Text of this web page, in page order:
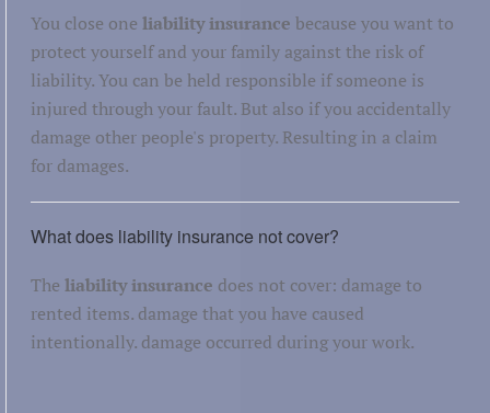
You close one liability insurance because you want to
protect yourself and your family against the risk of
liability. You can be held responsible if someone is
injured through your fault. But also if you accidentally
damage other people's property. Resulting in a claim
for damages.
What does liability insurance not cover?
The liability insurance does not cover: damage to
rented items. damage that you have caused
intentionally. damage occurred during your work.